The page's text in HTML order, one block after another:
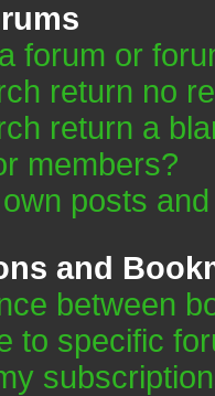
forum or
return no
return a
members?
posts
and
between
to specific